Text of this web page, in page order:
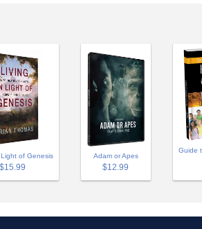
of Genesis
$15.99
Adam or Apes
$12.99
Guide